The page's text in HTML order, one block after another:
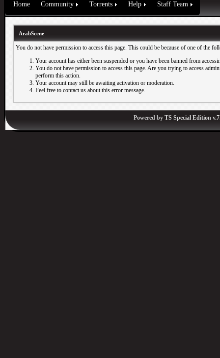
Home Community Torrents Help Staff Team
ArabScene
You do not have permission to access this page. This could be because of one of the
Your account has either been suspended or you have been banned from
You do not have permission to access this page. Are you trying to access
perform this action.
Your account may still be awaiting activation or moderation.
Feel free to contact us about this error message.
Powered by TS Special Edition